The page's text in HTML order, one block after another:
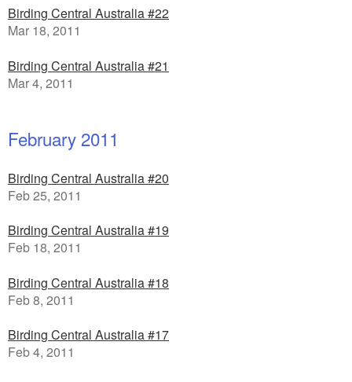
Birding Central Australia #22
Mar 18, 2011
Birding Central Australia #21
Mar 4, 2011
February 2011
Birding Central Australia #20
Feb 25, 2011
Birding Central Australia #19
Feb 18, 2011
Birding Central Australia #18
Feb 8, 2011
Birding Central Australia #17
Feb 4, 2011